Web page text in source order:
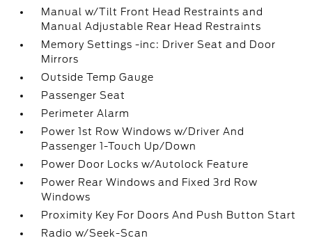
Manual w/Tilt Front Head Restraints and
Manual Adjustable Rear Head Restraints
Memory Settings -inc: Driver Seat and Door
Mirrors
Outside Temp Gauge
Passenger Seat
Perimeter Alarm
Power 1st Row Windows w/Driver And
Passenger 1-Touch Up/Down
Power Door Locks w/Autolock Feature
Power Rear Windows and Fixed 3rd Row
Windows
Proximity Key For Doors And Push Button Start
Radio w/Seek-Scan